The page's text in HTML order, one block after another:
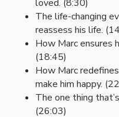
loved. (8:30)
The life-changing
reassess his life.
How Marc ensures
(18:45)
How Marc
make him happy.
The one thing
(26:03)